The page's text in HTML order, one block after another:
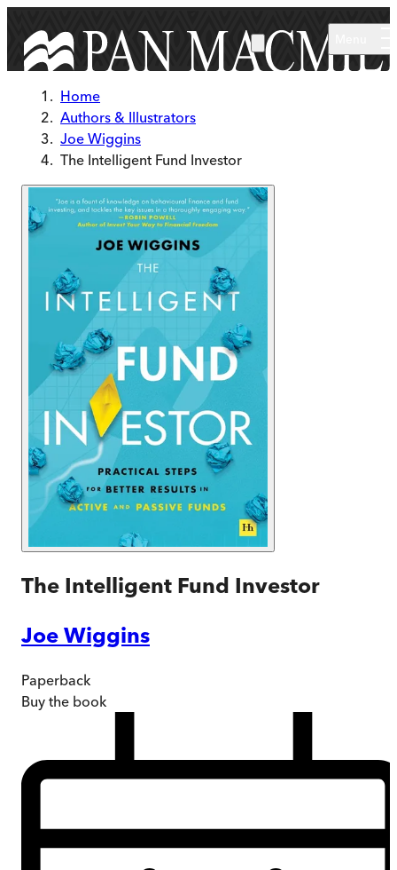
Home
Authors & Illustrators
Joe Wiggins
The Intelligent Fund Investor
The Intelligent Fund Investor
Joe Wiggins
Paperback
Buy the book